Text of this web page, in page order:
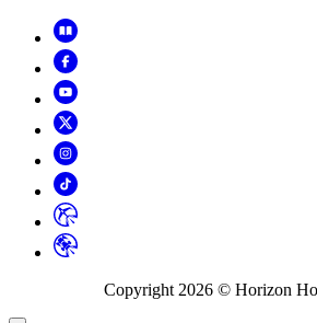
Copyright 2026 © Horizon